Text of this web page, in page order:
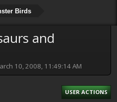
Birds
and
10, 2008, 11:49:14 AM
USER ACTIONS